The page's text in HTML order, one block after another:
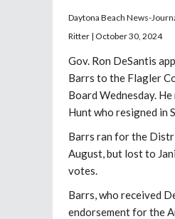
Daytona Beach News-
Ritter | October 30, 2024
Gov. Ron DeSantis
Barrs to the Flagler
Board Wednesday.
Hunt who resigned in
Barrs ran for the
August, but lost to
votes.
Barrs, who received
endorsement for the